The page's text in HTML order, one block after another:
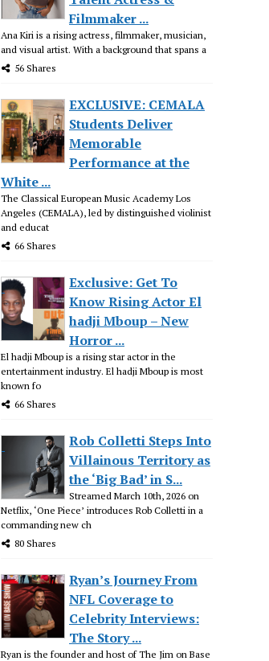
Filmmaker ...
Ana Kiri is a rising actress, filmmaker, musician,
and visual artist. With a background that spans a
56 Shares
EXCLUSIVE: CEMALA
Students Deliver
Memorable
Performance at the
White ...
The Classical European Music Academy Los
Angeles (CEMALA), led by distinguished violinist
and educat
66 Shares
Exclusive: Get To
Know Rising Actor El
hadji Mboup – New
Horror ...
El hadji Mboup is a rising star actor in the
entertainment industry. El hadji Mboup is most
known fo
66 Shares
Rob Colletti Steps Into
Villainous Territory as
the ‘Big Bad’ in S...
Streamed March 10th, 2026 on
Netflix, ‘One Piece’ introduces Rob Colletti in a
commanding new ch
80 Shares
Ryan’s Journey From
NFL Coverage to
Celebrity Interviews:
The Story ...
Ryan is the founder and host of The Jim on Base